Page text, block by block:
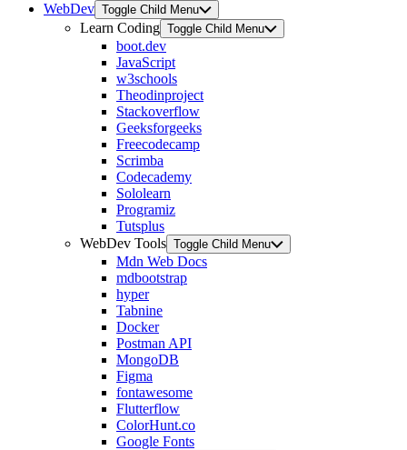
WebDev Toggle Child Menu
Learn Coding Toggle Child Menu
boot.dev
JavaScript
w3schools
Theodinproject
Stackoverflow
Geeksforgeeks
Freecodecamp
Scrimba
Codecademy
Sololearn
Programiz
Tutsplus
WebDev Tools Toggle Child Menu
Mdn Web Docs
mdbootstrap
hyper
Tabnine
Docker
Postman API
MongoDB
Figma
fontawesome
Flutterflow
ColorHunt.co
Google Fonts